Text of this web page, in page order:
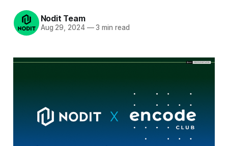
Nodit Team
Aug 29, 2024 —3 min read